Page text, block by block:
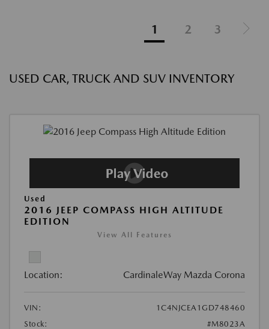
1 2 3
USED CAR, TRUCK AND SUV INVENTORY
Used
2016 JEEP COMPASS HIGH ALTITUDE
EDITION
View All Features
Location: CardinaleWay Mazda Corona
VIN:
1C4NJCEA1GD748460
Stock:
#M8023A